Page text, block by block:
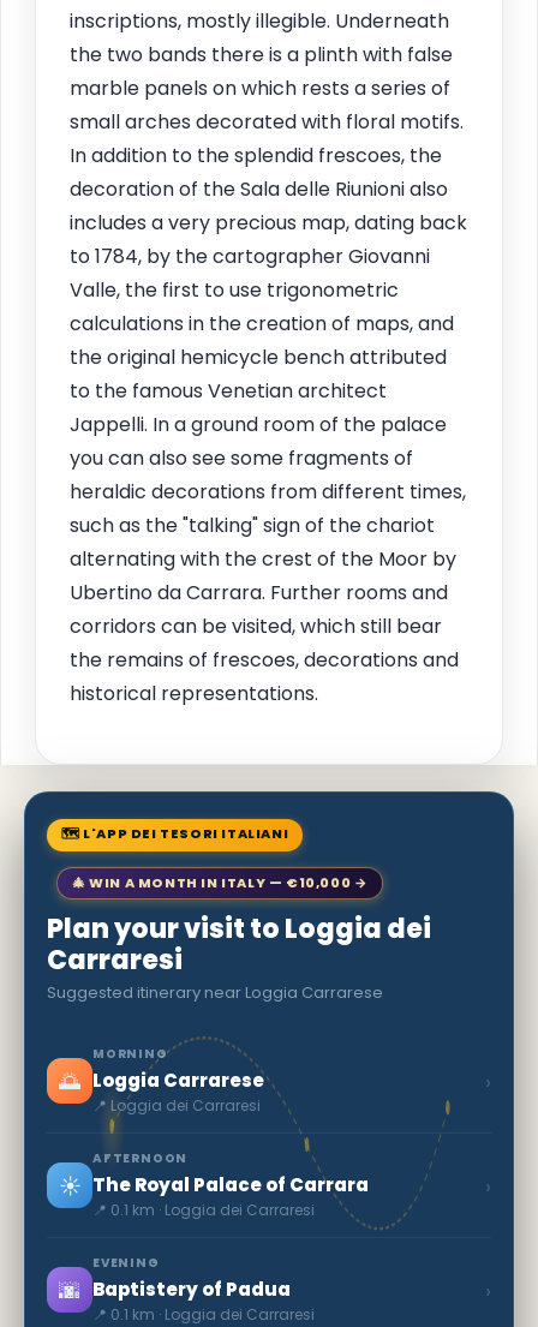
inscriptions, mostly illegible. Underneath
the two bands there is a plinth with false
marble panels on which rests a series of
small arches decorated with floral motifs.
In addition to the splendid frescoes, the
decoration of the Sala delle Riunioni also
includes a very precious map, dating back
to 1784, by the cartographer Giovanni
Valle, the first to use trigonometric
calculations in the creation of maps, and
the original hemicycle bench attributed
to the famous Venetian architect
Jappelli. In a ground room of the palace
you can also see some fragments of
heraldic decorations from different times,
such as the "talking" sign of the chariot
alternating with the crest of the Moor by
Ubertino da Carrara. Further rooms and
corridors can be visited, which still bear
the remains of frescoes, decorations and
historical representations.
🗺 L'APP DEI TESORI ITALIANI
🎄 WIN A MONTH IN ITALY — €10,000 →
Plan your visit to Loggia dei
Carraresi
Suggested itinerary near Loggia Carrarese
🌅
MORNING
Loggia Carrarese
📍 Loggia dei Carraresi
›
☀️
AFTERNOON
The Royal Palace of Carrara
📍 0.1 km · Loggia dei Carraresi
›
🌆
EVENING
Baptistery of Padua
📍 0.1 km · Loggia dei Carraresi
›